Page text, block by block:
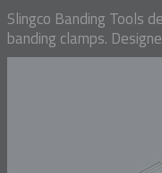
Slingco Banding Tools
banding clamps.